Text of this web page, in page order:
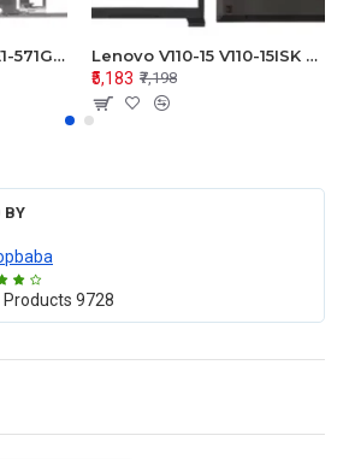
Acer Aspire E1-571 E1-571G E1-521 E1-531 E1-531G E1-521G LCD Top Cover Bezel Hinges with Touchpad Palmrest and Bottom Base Body Assembly
Lenovo V110-15 V110-15ISK Series LCD Top Cover Bezel Hinges with Touchpad Palmrest and Bottom Base Body Assembly
₹5,183 ₹7,198
BY
Products 9728